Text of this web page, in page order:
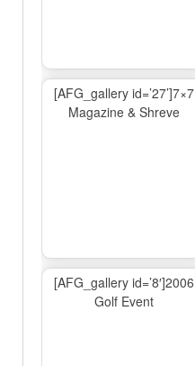
[AFG_gallery id=’27’]7×7
Magazine & Shreve
[AFG_gallery id=’8′]2006
Golf Event